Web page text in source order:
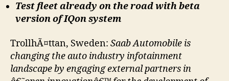
Test fleet already on the road with beta
version of IQon system
TrollhÃ¤ttan, Sweden: Saab Automobile is
changing the auto industry infotainment
landscape by engaging external partners in